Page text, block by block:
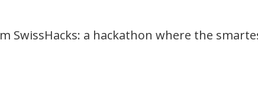
SwissHacks: a hackathon where the